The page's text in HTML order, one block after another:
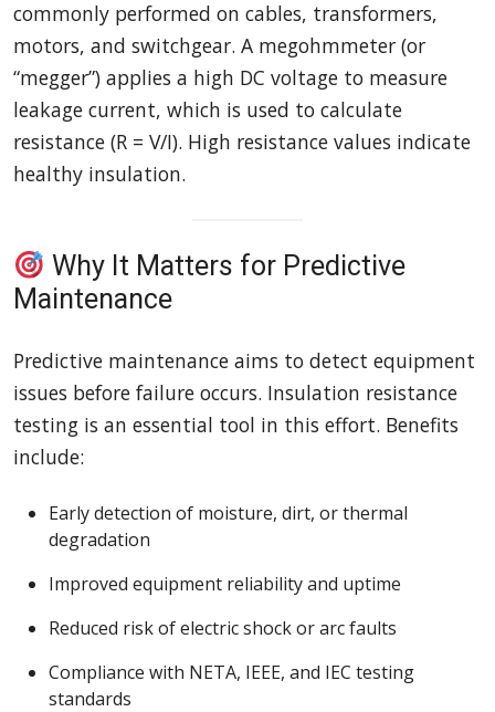
commonly performed on cables, transformers,
motors, and switchgear. A megohmmeter (or
“megger”) applies a high DC voltage to measure
leakage current, which is used to calculate
resistance (R = V/I). High resistance values indicate
healthy insulation.
Why It Matters for Predictive
Maintenance
Predictive maintenance aims to detect equipment
issues before failure occurs. Insulation resistance
testing is an essential tool in this effort. Benefits
include:
Early detection of moisture, dirt, or thermal
degradation
Improved equipment reliability and uptime
Reduced risk of electric shock or arc faults
Compliance with NETA, IEEE, and IEC testing
standards